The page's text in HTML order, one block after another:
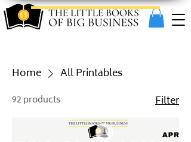
Home All Printables
92 products Filter